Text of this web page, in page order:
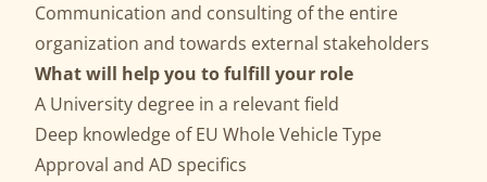
Communication and consulting of the entire
organization and towards external stakeholders
What will help you to fulfill your role
A University degree in a relevant field
Deep knowledge of EU Whole Vehicle Type
Approval and AD specifics